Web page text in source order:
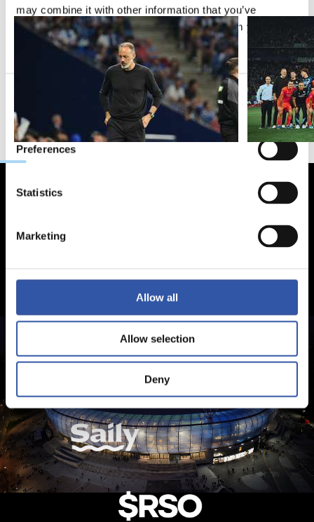
may combine it with other information that you’ve
provided to them or that they’ve collected from your use
of their services.
Selection
Preferences
Statistics
Marketing
Allow all
Allow selection
Deny